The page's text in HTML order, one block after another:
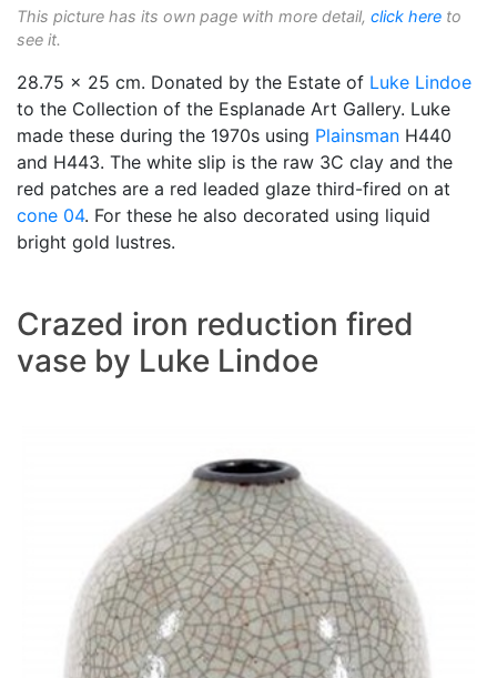
This picture has its own page with more detail, click here to
see it.
28.75 x 25 cm. Donated by the Estate of Luke Lindoe
to the Collection of the Esplanade Art Gallery. Luke
made these during the 1970s using Plainsman H440
and H443. The white slip is the raw 3C clay and the
red patches are a red leaded glaze third-fired on at
cone 04. For these he also decorated using liquid
bright gold lustres.
Crazed iron reduction fired
vase by Luke Lindoe